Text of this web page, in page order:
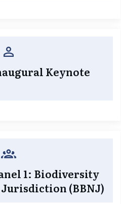
Keynote
1: Biodiversity
(BBNJ)